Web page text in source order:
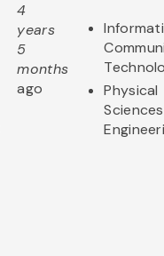
4
years
5
months
ago
Physical